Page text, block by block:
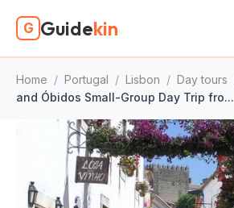
G Guidekin
Home / Portugal / Lisbon / Day tours
and Óbidos Small-Group Day Trip fro...